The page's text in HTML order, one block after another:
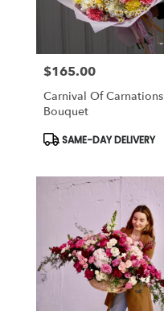
Price:
$165.00
Carnival Of Carnations
Bouquet
Product
Tags:
SAME-DAY DELIVERY